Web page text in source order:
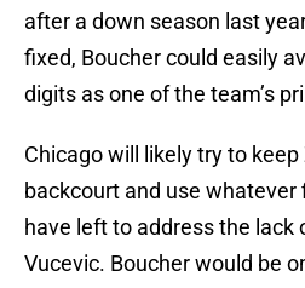
after a down season last
fixed, Boucher could easily
digits as one of the team’s
Chicago will likely try to
backcourt and use
have left to address the lack
Vucevic. Boucher would be